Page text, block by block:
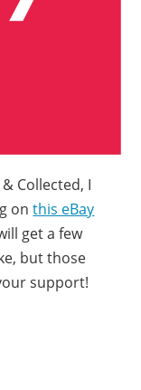
Collected, I
onthis eBay
get a few
but those
support!